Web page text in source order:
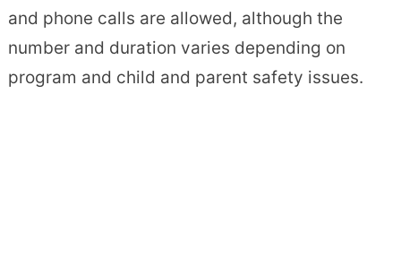
and phone calls are allowed, although the
number and duration varies depending on
program and child and parent safety issues.